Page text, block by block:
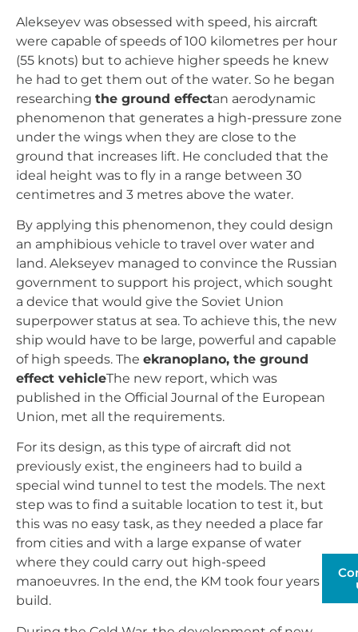
Alekseyev was obsessed with speed, his aircraft
were capable of speeds of 100 kilometres per hour
(55 knots) but to achieve higher speeds he knew
he had to get them out of the water. So he began
researching the ground effectan aerodynamic
phenomenon that generates a high-pressure zone
under the wings when they are close to the
ground that increases lift. He concluded that the
ideal height was to fly in a range between 30
centimetres and 3 metres above the water.
By applying this phenomenon, they could design
an amphibious vehicle to travel over water and
land. Alekseyev managed to convince the Russian
government to support his project, which sought
a device that would give the Soviet Union
superpower status at sea. To achieve this, the new
ship would have to be large, powerful and capable
of high speeds. The ekranoplano, the ground
effect vehicleThe new report, which was
published in the Official Journal of the European
Union, met all the requirements.
For its design, as this type of aircraft did not
previously exist, the engineers had to build a
special wind tunnel to test the models. The next
step was to find a suitable location to test it, but
this was no easy task, as they needed a place far
from cities and with a large expanse of water
where they could carry out high-speed
manoeuvres. In the end, the KM took four years to
build.